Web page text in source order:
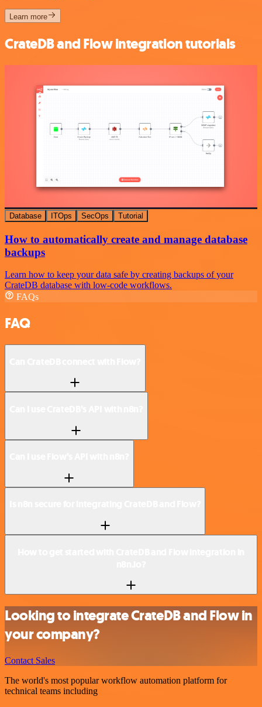
Learn more
CrateDB and Flow integration tutorials
Database ITOps SecOps Tutorial
How to automatically create and manage database
backups
Learn how to keep your data safe by creating backups of your
CrateDB database with low-code workflows.
FAQs
FAQ
Looking to integrate CrateDB and Flow in
your company?
Contact Sales
The world's most popular workflow automation platform for
technical teams including